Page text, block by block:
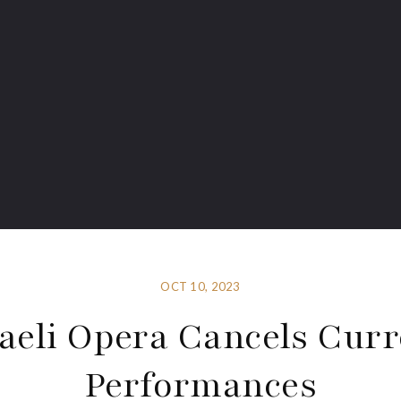
OCT 10, 2023
Opera Cancels
Performances